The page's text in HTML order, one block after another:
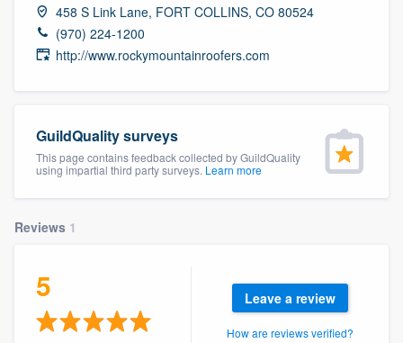
458 S Link Lane, FORT COLLINS, CO 80524
(970) 224-1200
http://www.rockymountainroofers.com
GuildQuality surveys
This page contains feedback collected by GuildQuality
using impartial third party surveys. Learn more
Reviews 1
5 Leave a review
How are reviews verified?
Welcome to our